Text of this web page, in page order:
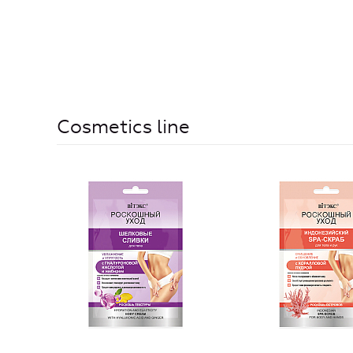
Cosmetics line